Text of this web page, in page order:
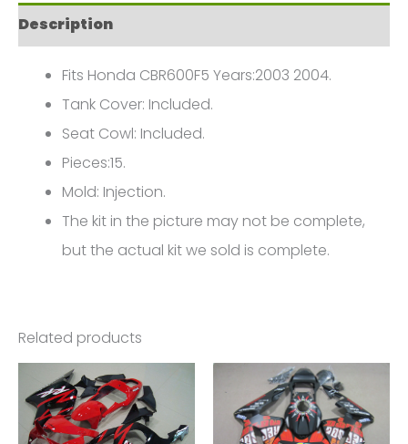
FM-
6336
quantity
Description
Fits Honda CBR600F5 Years:2003 2004.
Tank Cover: Included.
Seat Cowl: Included.
Pieces:15.
Mold: Injection.
The kit in the picture may not be complete,
but the actual kit we sold is complete.
Related products